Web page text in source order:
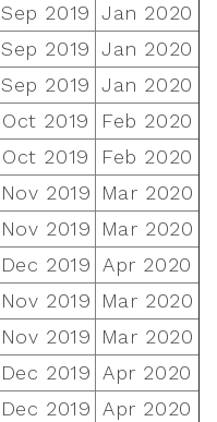
Sep 2019 Jan 2020
Sep 2019 Jan 2020
Sep 2019 Jan 2020
Oct 2019
Feb 2020
Oct 2019
Feb 2020
Nov 2019
Mar 2020
Nov 2019
Mar 2020
Dec 2019 Apr 2020
Nov 2019
Mar 2020
Nov 2019
Mar 2020
Dec 2019 Apr 2020
Dec 2019 Apr 2020